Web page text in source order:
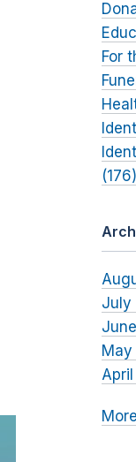
For
(176)
July
More